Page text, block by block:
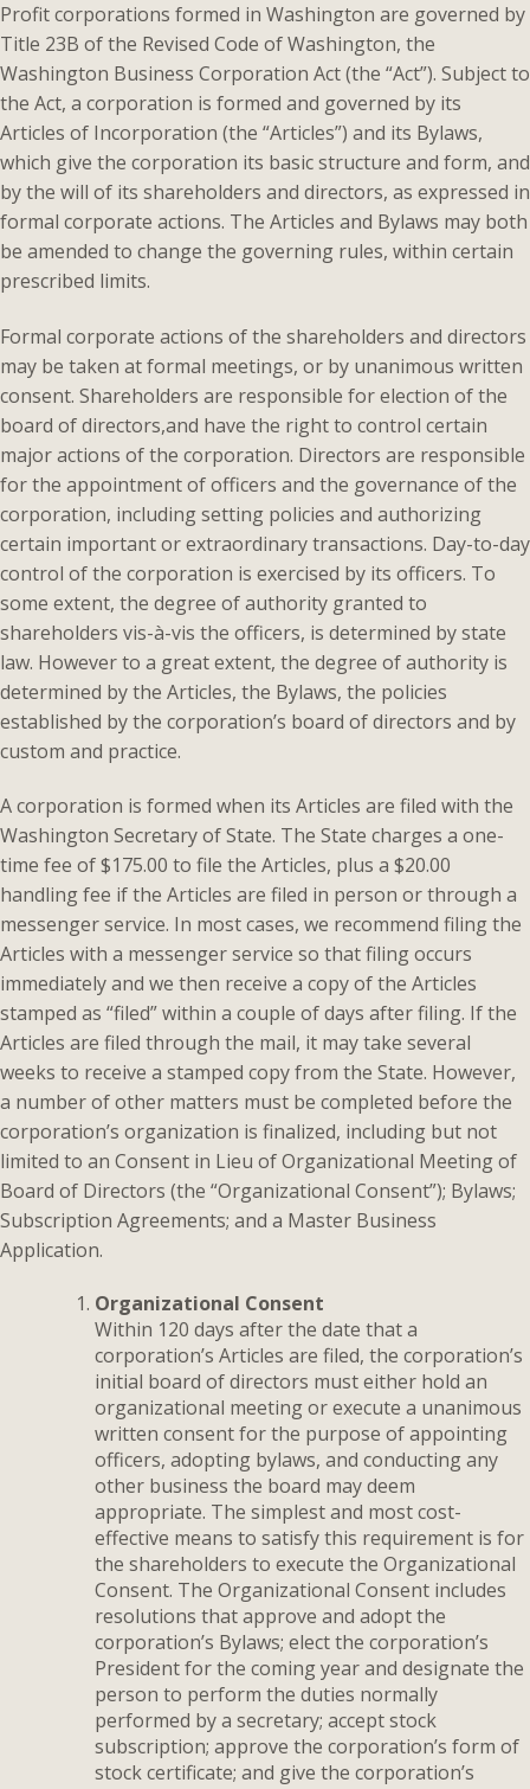
Profit corporations formed in Washington are governed by
Title 23B of the Revised Code of Washington, the
Washington Business Corporation Act (the “Act”). Subject to
the Act, a corporation is formed and governed by its
Articles of Incorporation (the “Articles”) and its Bylaws,
which give the corporation its basic structure and form, and
by the will of its shareholders and directors, as expressed in
formal corporate actions. The Articles and Bylaws may both
be amended to change the governing rules, within certain
prescribed limits.
Formal corporate actions of the shareholders and directors
may be taken at formal meetings, or by unanimous written
consent. Shareholders are responsible for election of the
board of directors,and have the right to control certain
major actions of the corporation. Directors are responsible
for the appointment of officers and the governance of the
corporation, including setting policies and authorizing
certain important or extraordinary transactions. Day-to-day
control of the corporation is exercised by its officers. To
some extent, the degree of authority granted to
shareholders vis-à-vis the officers, is determined by state
law. However to a great extent, the degree of authority is
determined by the Articles, the Bylaws, the policies
established by the corporation’s board of directors and by
custom and practice.
A corporation is formed when its Articles are filed with the
Washington Secretary of State. The State charges a one-
time fee of $175.00 to file the Articles, plus a $20.00
handling fee if the Articles are filed in person or through a
messenger service. In most cases, we recommend filing the
Articles with a messenger service so that filing occurs
immediately and we then receive a copy of the Articles
stamped as “filed” within a couple of days after filing. If the
Articles are filed through the mail, it may take several
weeks to receive a stamped copy from the State. However,
a number of other matters must be completed before the
corporation’s organization is finalized, including but not
limited to an Consent in Lieu of Organizational Meeting of
Board of Directors (the “Organizational Consent”); Bylaws;
Subscription Agreements; and a Master Business
Application.
Organizational Consent
Within 120 days after the date that a
corporation’s Articles are filed, the corporation’s
initial board of directors must either hold an
organizational meeting or execute a unanimous
written consent for the purpose of appointing
officers, adopting bylaws, and conducting any
other business the board may deem
appropriate. The simplest and most cost-
effective means to satisfy this requirement is for
the shareholders to execute the Organizational
Consent. The Organizational Consent includes
resolutions that approve and adopt the
corporation’s Bylaws; elect the corporation’s
President for the coming year and designate the
person to perform the duties normally
performed by a secretary; accept stock
subscription; approve the corporation’s form of
stock certificate; and give the corporation’s